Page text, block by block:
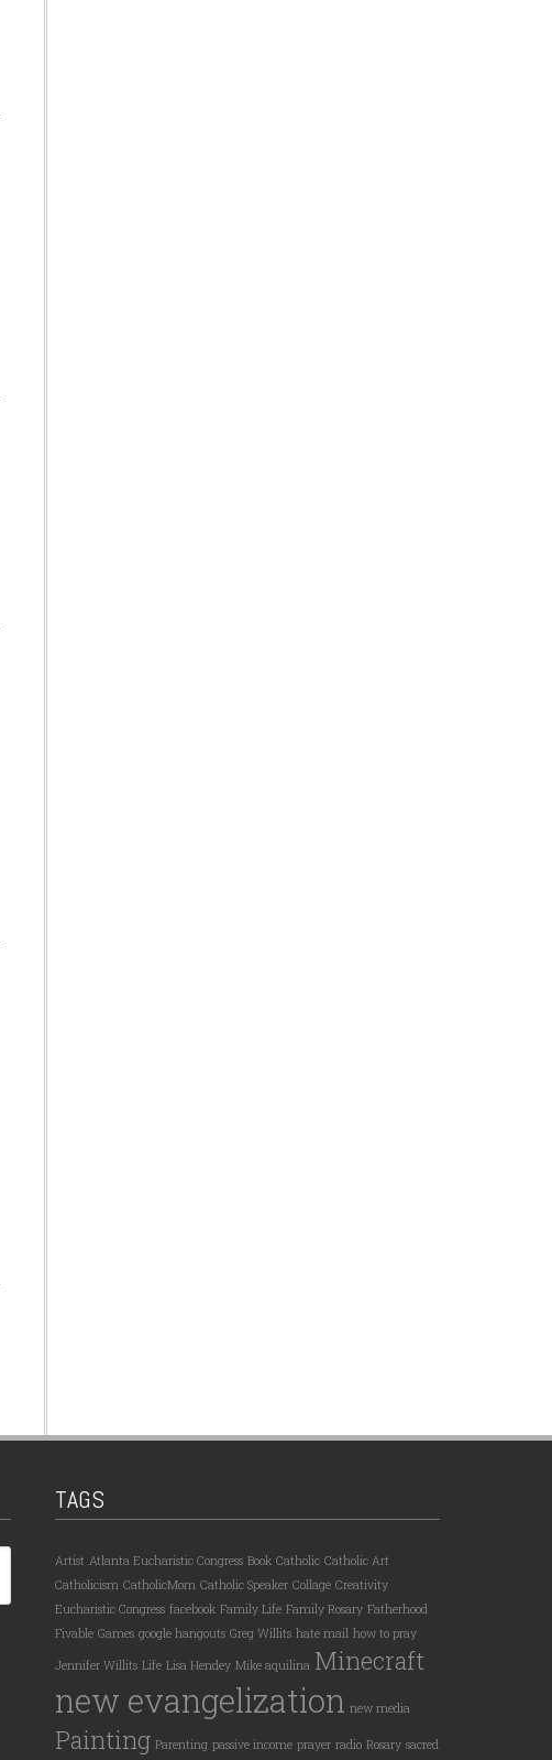
TAGS
Artist Atlanta Eucharistic Congress Book Catholic Catholic Art
Catholicism CatholicMom Catholic Speaker Collage Creativity
Eucharistic Congress facebook Family Life Family Rosary Fatherhood
Fivable Games google hangouts Greg Willits hate mail how to pray
Jennifer Willits Life Lisa Hendey Mike aquilina Minecraft
new evangelization new media
Painting Parenting passive income prayer radio Rosary sacred